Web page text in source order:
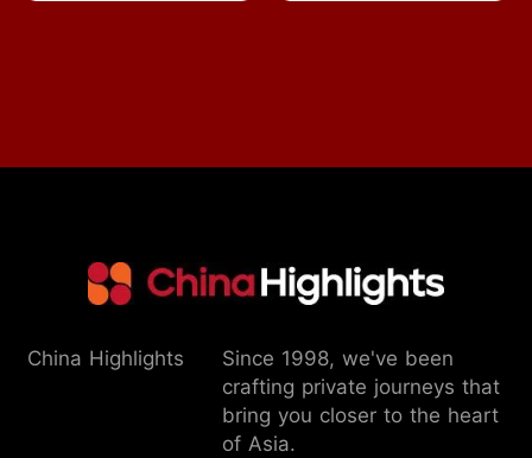
China Highlights
Since 1998, we've been
crafting private journeys that
bring you closer to the heart
of Asia.